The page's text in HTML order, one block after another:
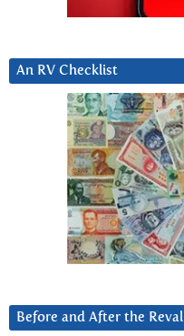
An RV Checklist
Before and After the Reval